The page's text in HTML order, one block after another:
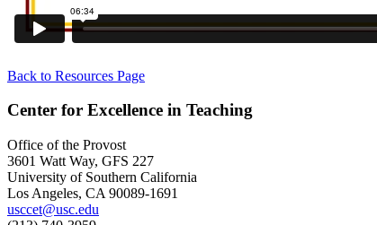
Back to Resources Page
Center for Excellence in Teaching
Office of the Provost
3601 Watt Way, GFS 227
University of Southern California
Los Angeles, CA 90089-1691
usccet@usc.edu